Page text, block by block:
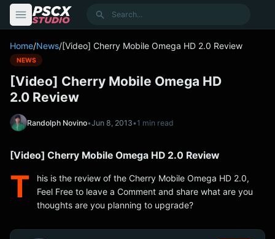
Search
Home/News/[Video] Cherry Mobile Omega HD 2.0 Review
NEWS
[Video] Cherry Mobile Omega HD
2.0 Review
Randolph Novino•Jun 8, 2013•1 min read
[Video] Cherry Mobile Omega HD 2.0 Review
T
his is the review of the Cherry Mobile Omega HD 2.0,
Feel Free to leave a Comment and share what are you
thoughts are you planning to upgrade?